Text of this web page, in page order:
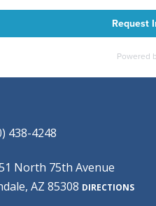
438-4248
North 75th Avenue
AZ 85308 DIRECTIONS